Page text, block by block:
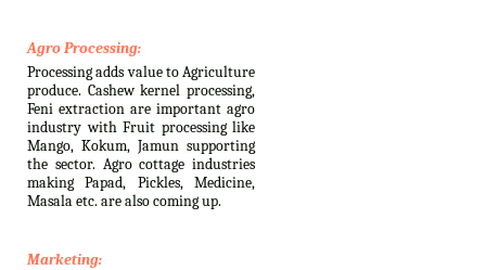
Agro Processing:
Processing adds value to Agriculture
produce. Cashew kernel processing,
Feni extraction are important agro
industry with Fruit processing like
Mango, Kokum, Jamun supporting
the sector. Agro cottage industries
making Papad, Pickles, Medicine,
Masala etc. are also coming up.
Marketing: